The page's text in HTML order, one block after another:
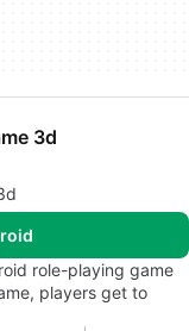
3d
role-playing game
players get to